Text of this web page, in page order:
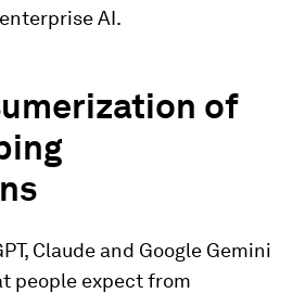
AI.
of
Claude and Google Gemini
people expect from